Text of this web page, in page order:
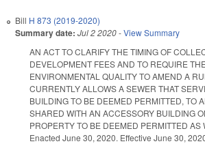
Bill H 873 (2019-2020)
Summary date: Jul 2 2020-View Summary
AN ACT TO CLARIFY THE TIMING OF
DEVELOPMENT FEES AND TO REQUIRE
ENVIRONMENTAL QUALITY TO AMEND A
CURRENTLY ALLOWS A SEWER THAT
BUILDING TO BE DEEMED PERMITTED, TO
SHARED WITH AN ACCESSORY BUILDING
PROPERTY TO BE DEEMED PERMITTED AS
Enacted June 30, 2020. Effective June 30,